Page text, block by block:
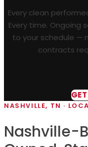
Every clean
Every time. Ongoing
to your schedule —
contracts
NASHVILLE, TN ·
Nashville-